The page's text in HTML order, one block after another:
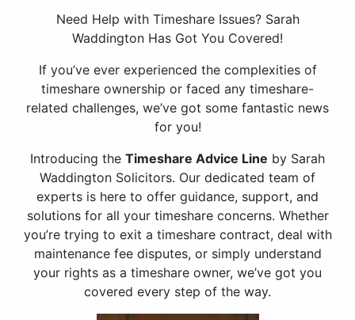
Need Help with Timeshare Issues? Sarah
Waddington Has Got You Covered!
If you’ve ever experienced the complexities of
timeshare ownership or faced any timeshare-
related challenges, we’ve got some fantastic news
for you!
Introducing the Timeshare Advice Line by Sarah
Waddington Solicitors. Our dedicated team of
experts is here to offer guidance, support, and
solutions for all your timeshare concerns. Whether
you’re trying to exit a timeshare contract, deal with
maintenance fee disputes, or simply understand
your rights as a timeshare owner, we’ve got you
covered every step of the way.